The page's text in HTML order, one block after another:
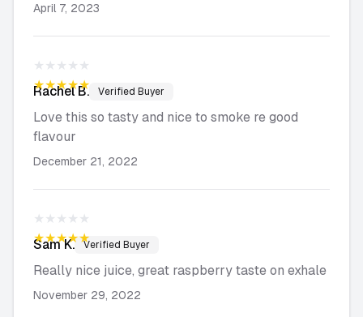
April 7, 2023
★★★★★
★★★★★
Rachel B. Verified Buyer
Love this so tasty and nice to smoke re good
flavour
December 21, 2022
★★★★★
★★★★★
SamK. Verified Buyer
Really nice juice, great raspberry taste on exhale
November 29, 2022